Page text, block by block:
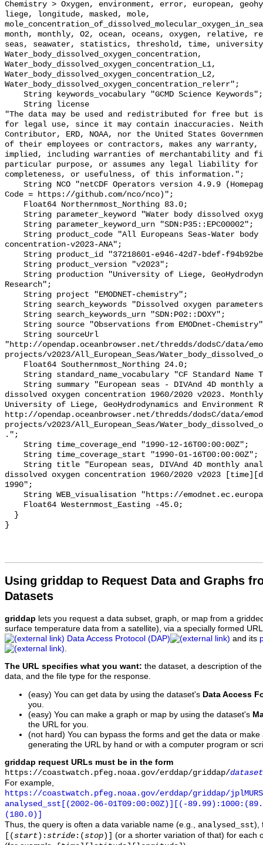
Chemistry > Oxygen, environment, error, european,
liege, longitude, masked, mole,
month, monthly, O2, ocean, oceans, oxygen, relative,
seas, seawater, statistics, threshold, time,
Water_body_dissolved_oxygen_concentration,
Water_body_dissolved_oxygen_concentration_L1,
Water_body_dissolved_oxygen_concentration_L2,
Water_body_dissolved_oxygen_concentration_relerr";
"The data may be used and redistributed for free but
for legal use, since it may contain inaccuracies.
Contributor, ERD, NOAA, nor the United States
of their employees or contractors, makes any warranty,
implied, including warranties of merchantability and
particular purpose, or assumes any legal liability for
completeness, or usefulness, of this information.";
Code = https://github.com/nco/nco)";
concentration-v2023-ANA";
Research";
"http://opendap.oceanbrowser.net/thredds/dodsC/data/
projects/v2023/All_European_Seas/
dissolved oxygen concentration 1960/2020 v2023.
University of Liege, GeoHydrodynamics and Environment
http://opendap.oceanbrowser.net/thredds/dodsC/data/
projects/v2023/All_European_Seas/
.";
dissolved oxygen concentration 1960/2020 v2023
1990";
Using griddap to Request Data and Graphs
Datasets
griddap lets you request a data subset, graph, or map from a
surface temperature data from a satellite), via a specially formed
Data Access Protocol (DAP)
and its
The URL specifies what you want: the dataset, a description of
data, and the file type for the response.
(easy) You can get data by using the dataset's Data Access
you.
(easy) You can make a graph or map by using the dataset's
the URL for you.
(not hard) You can bypass the forms and get the data or
generating the URL by hand or with a computer program or
griddap request URLs must be in the form
https://coastwatch.pfeg.noaa.gov/erddap/griddap/
For example,
https://coastwatch.pfeg.noaa.gov/erddap/griddap/
analysed_sst[(2002-06-01T09:00:00Z)][(-
(180.0)]
Thus, the query is often a data variable name (e.g., analysed_sst),
[(start ): stride :(stop )]
(or a shorter variation of that) for each